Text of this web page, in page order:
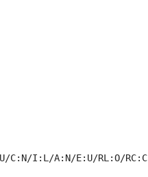
C:N/I:L/A:N/E:U/RL:O/RC:C